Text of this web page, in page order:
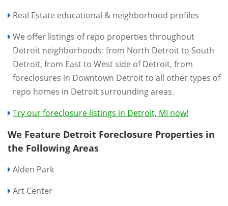
Real Estate educational & neighborhood profiles
We offer listings of repo properties throughout
Detroit neighborhoods: from North Detroit to South
Detroit, from East to West side of Detroit, from
foreclosures in Downtown Detroit to all other types of
repo homes in Detroit surrounding areas.
Try our foreclosure listings in Detroit, MI now!
We Feature Detroit Foreclosure Properties in
the Following Areas
Alden Park
Art Center